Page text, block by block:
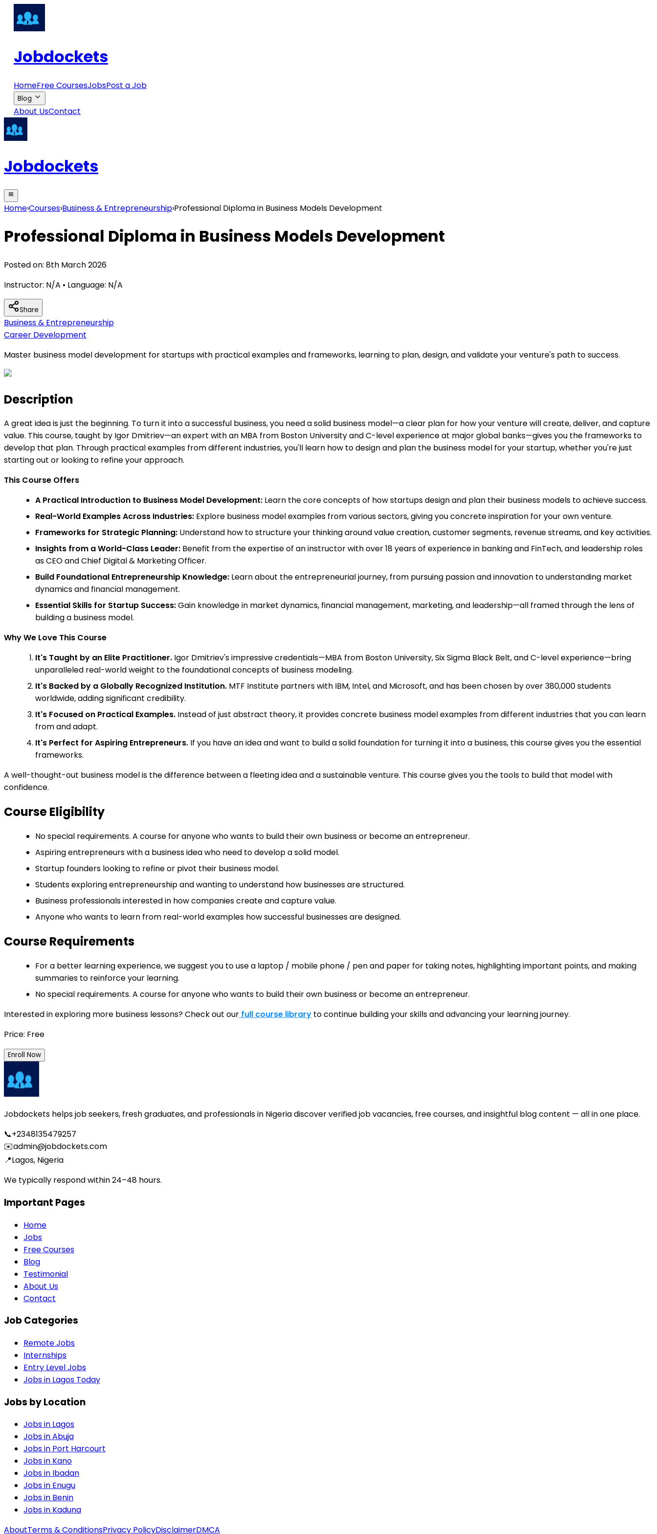
Jobdockets
HomeFree CoursesJobsPost a Job
Blog
About UsContact
Jobdockets
Home›Courses›Business & Entrepreneurship›Professional Diploma in Business Models Development
Professional Diploma in Business Models Development
Posted on: 8th March 2026
Instructor: N/A • Language: N/A
Share
Business & Entrepreneurship
Career Development
Master business model development for startups with practical examples and frameworks, learning to plan, design, and validate your venture's path to success.
Description
A great idea is just the beginning. To turn it into a successful business, you need a solid business model—a clear plan for how your venture will create, deliver, and capture
value. This course, taught by Igor Dmitriev—an expert with an MBA from Boston University and C-level experience at major global banks—gives you the frameworks to
develop that plan. Through practical examples from different industries, you'll learn how to design and plan the business model for your startup, whether you're just
starting out or looking to refine your approach.
This Course Offers
A Practical Introduction to Business Model Development: Learn the core concepts of how startups design and plan their business models to achieve success.
Real-World Examples Across Industries: Explore business model examples from various sectors, giving you concrete inspiration for your own venture.
Frameworks for Strategic Planning: Understand how to structure your thinking around value creation, customer segments, revenue streams, and key activities.
Insights from a World-Class Leader: Benefit from the expertise of an instructor with over 18 years of experience in banking and FinTech, and leadership roles
as CEO and Chief Digital & Marketing Officer.
Build Foundational Entrepreneurship Knowledge: Learn about the entrepreneurial journey, from pursuing passion and innovation to understanding market
dynamics and financial management.
Essential Skills for Startup Success:Gain knowledge in market dynamics, financial management, marketing, and leadership—all framed through the lens of
building a business model.
Why We Love This Course
It's Taught by an Elite Practitioner. Igor Dmitriev's impressive credentials—MBA from Boston University, Six Sigma Black Belt, and C-level experience—bring
unparalleled real-world weight to the foundational concepts of business modeling.
It's Backed by a Globally Recognized Institution. MTF Institute partners with IBM, Intel, and Microsoft, and has been chosen by over 380,000 students
worldwide, adding significant credibility.
It's Focused on Practical Examples. Instead of just abstract theory, it provides concrete business model examples from different industries that you can learn
from and adapt.
It's Perfect for Aspiring Entrepreneurs. If you have an idea and want to build a solid foundation for turning it into a business, this course gives you the essential
frameworks.
A well-thought-out business model is the difference between a fleeting idea and a sustainable venture. This course gives you the tools to build that model with
confidence.
Course Eligibility
No special requirements. A course for anyone who wants to build their own business or become an entrepreneur.
Aspiring entrepreneurs with a business idea who need to develop a solid model.
Startup founders looking to refine or pivot their business model.
Students exploring entrepreneurship and wanting to understand how businesses are structured.
Business professionals interested in how companies create and capture value.
Anyone who wants to learn from real-world examples how successful businesses are designed.
Course Requirements
For a better learning experience, we suggest you to use a laptop / mobile phone / pen and paper for taking notes, highlighting important points, and making
summaries to reinforce your learning.
No special requirements. A course for anyone who wants to build their own business or become an entrepreneur.
Interested in exploring more business lessons? Check out our full course library to continue building your skills and advancing your learning journey.
Price: Free
Enroll Now
Jobdockets helps job seekers, fresh graduates, and professionals in Nigeria discover verified job vacancies, free courses, and insightful blog content — all in one place.
📞+2348135479257
✉️admin@jobdockets.com
📍Lagos, Nigeria
We typically respond within 24–48 hours.
Important Pages
Home
Jobs
Free Courses
Blog
Testimonial
About Us
Contact
Job Categories
Remote Jobs
Internships
Entry Level Jobs
Jobs in Lagos Today
Jobs by Location
Jobs in Lagos
Jobs inAbuja
Jobs in Port Harcourt
Jobs in Kano
Jobs in Ibadan
Jobs in Enugu
Jobs in Benin
Jobs in Kaduna
AboutTerms & ConditionsPrivacy PolicyDisclaimerDMCA